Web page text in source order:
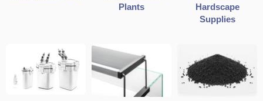
Plants
Hardscape
Supplies